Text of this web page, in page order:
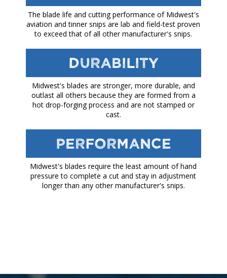
The blade life and cutting performance of Midwest's
aviation and tinner snips are lab and field-test proven
to exceed that of all other manufacturer's snips.
Durability
Midwest's blades are stronger, more durable, and
outlast all others because they are formed from a
hot drop-forging process and are not stamped or
cast.
Performance
Midwest's blades require the least amount of hand
pressure to complete a cut and stay in adjustment
longer than any other manufacturer's snips.